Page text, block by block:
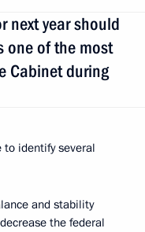
next year should
one of the most
Cabinet during
to identify several
and stability
the federal